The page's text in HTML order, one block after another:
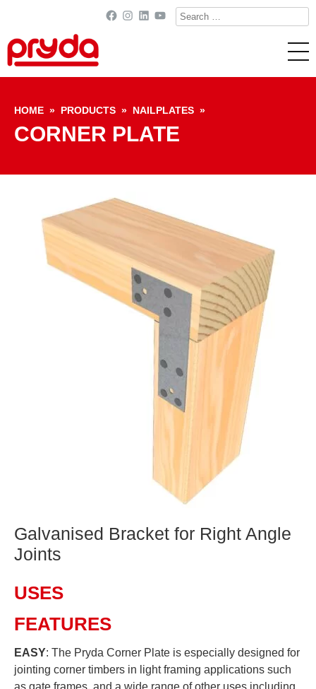
Search
for:
Facebook
Instagram
LinkedIn
YouTube
HOME » PRODUCTS » NAILPLATES »
CORNER PLATE
Galvanised Bracket for Right Angle
Joints
USES
FEATURES
EASY: The Pryda Corner Plate is especially designed for
jointing corner timbers in light framing applications such
as gate frames, and a wide range of other uses including